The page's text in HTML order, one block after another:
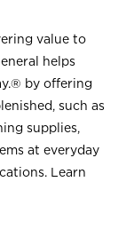
value to
helps
by offering
such as
supplies,
at everyday
Learn